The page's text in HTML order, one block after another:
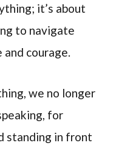
it’s about
to navigate
courage.
we no longer
for
standing in front